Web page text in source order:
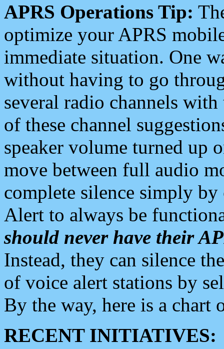
APRS Operations Tip:
optimize your APRS
immediate situation. One
without having to go
several radio channels
of these channel
speaker volume turned up
move between full audio
complete silence simply
Alert to always be
should never have their
Instead, they can silence
of voice alert stations by
By the way, here is a chart
RECENT INITIATIVES: